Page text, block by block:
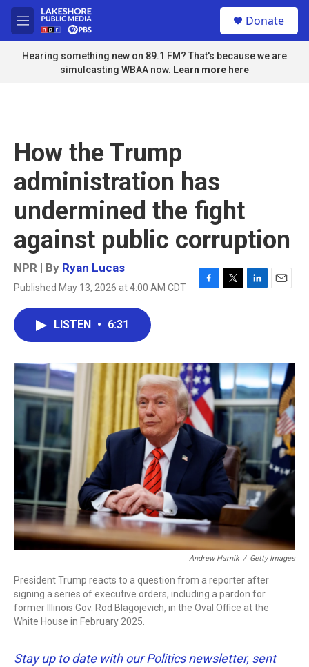
Skip to main content
M
e
n
u
Donate
Hearing something new on 89.1 FM? That's because we are
simulcasting WBAA now. Learn more here
How the Trump
administration has
undermined the fight
against public corruption
NPR | By Ryan Lucas
Published May 13, 2026 at 4:00 AM CDT
F
o
k
T
r
L
I
n
E
LISTEN • 6:31
Andrew Harnik / Getty Images
President Trump reacts to a question from a reporter after
signing a series of executive orders, including a pardon for
former Illinois Gov. Rod Blagojevich, in the Oval Office at the
White House in February 2025.
Stay up to date with our Politics newsletter, sent